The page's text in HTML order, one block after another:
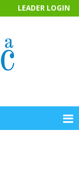
LEADER LOGIN